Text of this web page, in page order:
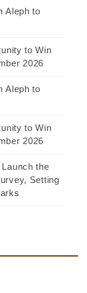
Aleph to
to Win
2026
Aleph to
to Win
2026
the
Setting